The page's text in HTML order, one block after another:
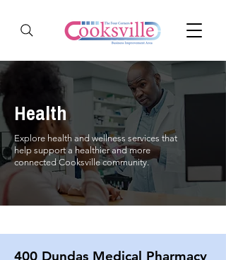
Health
Explore health and wellness services that
help support a healthier and more
connected Cooksville community.
400 Dundas Medical Pharmacy